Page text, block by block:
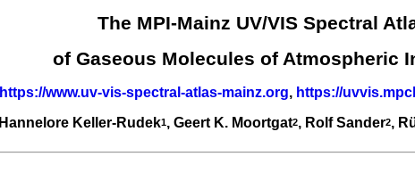
The MPI-Mainz UV/VIS Spectral
of Gaseous Molecules of Atmospheric
https://www.uv-vis-spectral-atlas-mainz.org, https://
Hannelore Keller-Rudek1, Geert K. Moortgat2, Rolf Sander2,